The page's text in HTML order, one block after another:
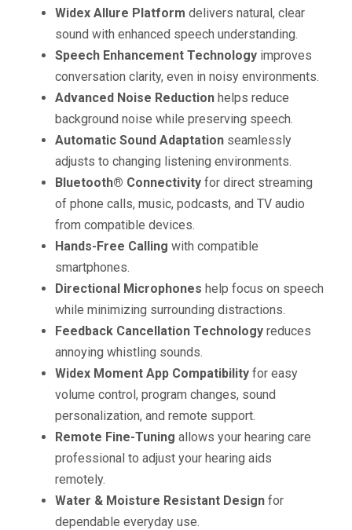
Widex Allure Platform delivers natural, clear
sound with enhanced speech understanding.
Speech Enhancement Technology improves
conversation clarity, even in noisy environments.
Advanced Noise Reduction helps reduce
background noise while preserving speech.
Automatic Sound Adaptation seamlessly
adjusts to changing listening environments.
Bluetooth® Connectivity for direct streaming
of phone calls, music, podcasts, and TV audio
from compatible devices.
Hands-Free Calling with compatible
smartphones.
Directional Microphones help focus on speech
while minimizing surrounding distractions.
Feedback Cancellation Technology reduces
annoying whistling sounds.
Widex Moment App Compatibility for easy
volume control, program changes, sound
personalization, and remote support.
Remote Fine-Tuning allows your hearing care
professional to adjust your hearing aids
remotely.
Water & Moisture Resistant Design for
dependable everyday use.